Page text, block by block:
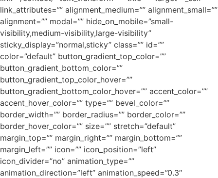
link_attributes=”” alignment_medium=”” alignment_small=””
alignment=”” modal=”” hide_on_mobile=”small-
visibility,medium-visibility,large-visibility”
sticky_display=”normal,sticky” class=”” id=””
color=”default” button_gradient_top_color=””
button_gradient_bottom_color=””
button_gradient_top_color_hover=””
button_gradient_bottom_color_hover=”” accent_color=””
accent_hover_color=”” type=”” bevel_color=””
border_width=”” border_radius=”” border_color=””
border_hover_color=”” size=”” stretch=”default”
margin_top=”” margin_right=”” margin_bottom=””
margin_left=”” icon=”” icon_position=”left”
icon_divider=”no” animation_type=””
animation_direction=”left” animation_speed=”0.3″